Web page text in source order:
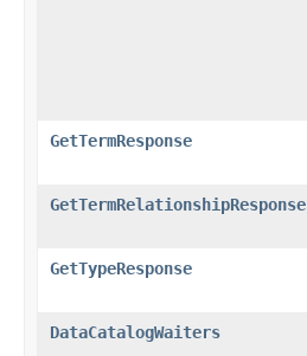
GetTermResponse
GetTermRelationshipResponse
GetTypeResponse
DataCatalogWaiters